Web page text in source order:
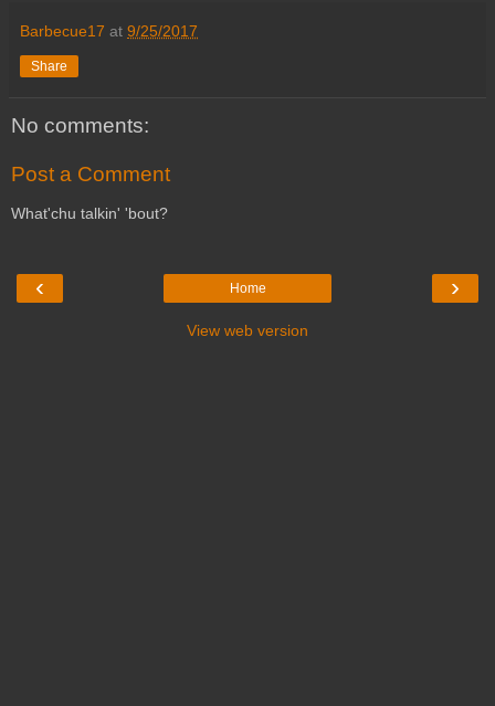
Barbecue17 at 9/25/2017
Share
No comments:
Post a Comment
What'chu talkin' 'bout?
‹ ›
Home
View web version